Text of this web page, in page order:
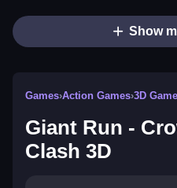
Show
Games›Action Games›3D
Giant Run -
Clash 3D